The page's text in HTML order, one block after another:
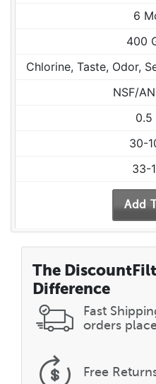
6
400
NSF/
0.5
30-
33-
The
Difference
Fast
orders
Free